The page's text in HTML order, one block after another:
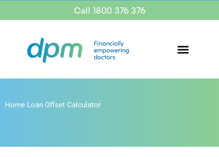
Call 1800 376 376
Home Loan Offset Calculator